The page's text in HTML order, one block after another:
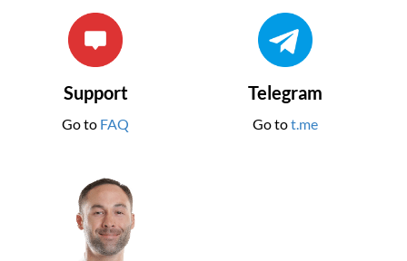
Support
Go to FAQ
Telegram
Go tot.me